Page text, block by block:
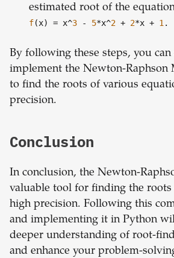
estimated root of the
f(x) = x^3 - 5*x^2 + 2*x + 1.
By following these steps, you
implement the Newton-Raphson
to find the roots of various
precision.
Conclusion
In conclusion, the Newton-
valuable tool for finding the
high precision. Following this
and implementing it in Python
deeper understanding of root-
and enhance your problem-